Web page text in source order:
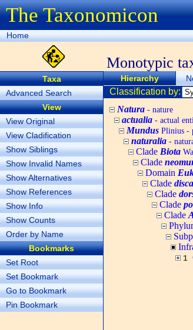
The Taxonomicon
Home
Monotypic
Taxa
Advanced Search
View
View Original
View Cladification
Show Siblings
Show Invalid Names
Show Alternatives
Show References
Show Info
Show Counts
Order by Name
Bookmarks
Set Root
Set Bookmark
Go to Bookmark
Pin Bookmark
Hierarchy
Classification by:
Natura - nature
actualia - actual
Mundus Plinius -
naturalia -
Clade Biota
Clade
Domain
Clade
Clade
Clade
Clade
1